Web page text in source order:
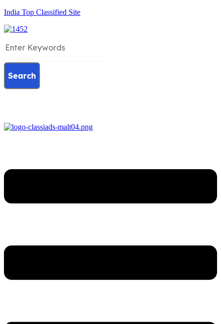
India Top Classified Site
Search